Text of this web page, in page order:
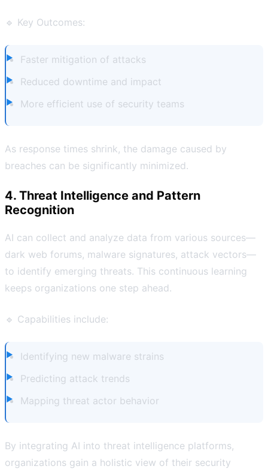
🔹 Key Outcomes:
Faster mitigation of attacks
Reduced downtime and impact
More efficient use of security teams
As response times shrink, the damage caused by
breaches can be significantly minimized.
4. Threat Intelligence and Pattern
Recognition
AI can collect and analyze data from various sources—
dark web forums, malware signatures, attack vectors—
to identify emerging threats. This continuous learning
keeps organizations one step ahead.
🔹 Capabilities include:
Identifying new malware strains
Predicting attack trends
Mapping threat actor behavior
By integrating AI into threat intelligence platforms,
organizations gain a holistic view of their security